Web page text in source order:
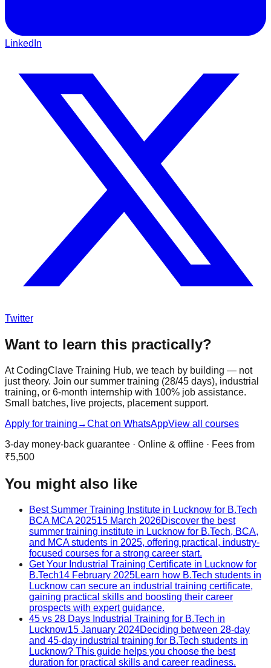
LinkedIn
Twitter
Want to learn this practically?
At CodingClave Training Hub, we teach by building — not
just theory. Join our summer training (28/45 days), industrial
training, or 6-month internship with 100% job assistance.
Small batches, live projects, placement support.
Apply for training →Chat on WhatsAppView all courses
3-day money-back guarantee · Online & offline · Fees from
₹5,500
You might also like
Best Summer Training Institute in Lucknow for B.Tech
BCA MCA 202515 March 2026Discover the best
summer training institute in Lucknow for B.Tech, BCA,
and MCA students in 2025, offering practical, industry-
focused courses for a strong career start.
Get Your Industrial Training Certificate in Lucknow for
B.Tech14 February 2025Learn how B.Tech students in
Lucknow can secure an industrial training certificate,
gaining practical skills and boosting their career
prospects with expert guidance.
45 vs 28 Days Industrial Training for B.Tech in
Lucknow15 January 2024Deciding between 28-day
and 45-day industrial training for B.Tech students in
Lucknow? This guide helps you choose the best
duration for practical skills and career readiness.